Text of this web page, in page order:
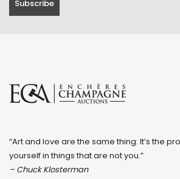
“Art and love are the same thing: It’s the
yourself in things that are not you.”
– Chuck Klosterman